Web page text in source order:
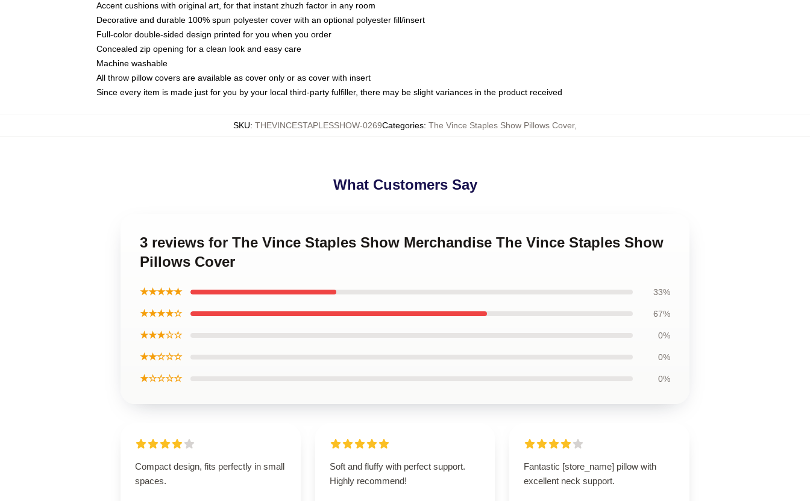
Accent cushions with original art, for that instant zhuzh factor in any room
Decorative and durable 100% spun polyester cover with an optional polyester fill/insert
Full-color double-sided design printed for you when you order
Concealed zip opening for a clean look and easy care
Machine washable
All throw pillow covers are available as cover only or as cover with insert
Since every item is made just for you by your local third-party fulfiller, there may be slight variances in the product received
SKU: THEVINCESTAPLESSHOW-0269Categories: The Vince Staples Show Pillows Cover,
What Customers Say
3 reviews for The Vince Staples Show Merchandise The Vince Staples Show
Pillows Cover
★★★★★ 33%
★★★★☆ 67%
★★★☆☆ 0%
★★☆☆☆ 0%
★☆☆☆☆ 0%
Compact design, fits perfectly in small
spaces.
Soft and fluffy with perfect support.
Highly recommend!
Fantastic [store_name] pillow with
excellent neck support.